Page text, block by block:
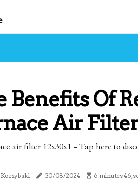
Benefits Of
Air Filter
air filter 12x30x1 - Tap here to
30/08/2024 6 minutes 46,